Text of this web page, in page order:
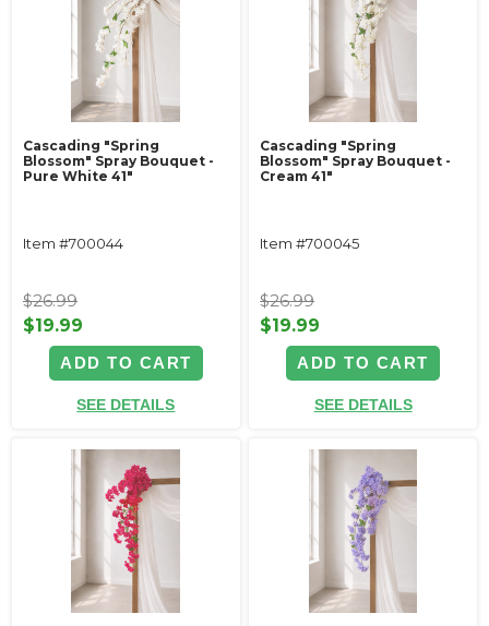
Cascading "Spring
Blossom" Spray Bouquet -
Pure White 41"
Item #700044
$26.99
$19.99
ADD TO CART
SEE DETAILS
Cascading "Spring
Blossom" Spray Bouquet -
Cream 41"
Item #700045
$26.99
$19.99
ADD TO CART
SEE DETAILS